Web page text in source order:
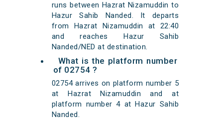
runs between Hazrat Nizamuddin to
Hazur Sahib Nanded. It departs
from Hazrat Nizamuddin at 22:40
and reaches Hazur Sahib
Nanded/NED at destination.
What is the platform number
of 02754 ?
02754 arrives on platform number 5
at Hazrat Nizamuddin and at
platform number 4 at Hazur Sahib
Nanded.